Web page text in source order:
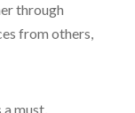
through
from others,
must,